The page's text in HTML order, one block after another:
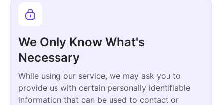
We Only Know What's
Necessary
While using our service, we may ask you to
provide us with certain personally identifiable
information that can be used to contact or